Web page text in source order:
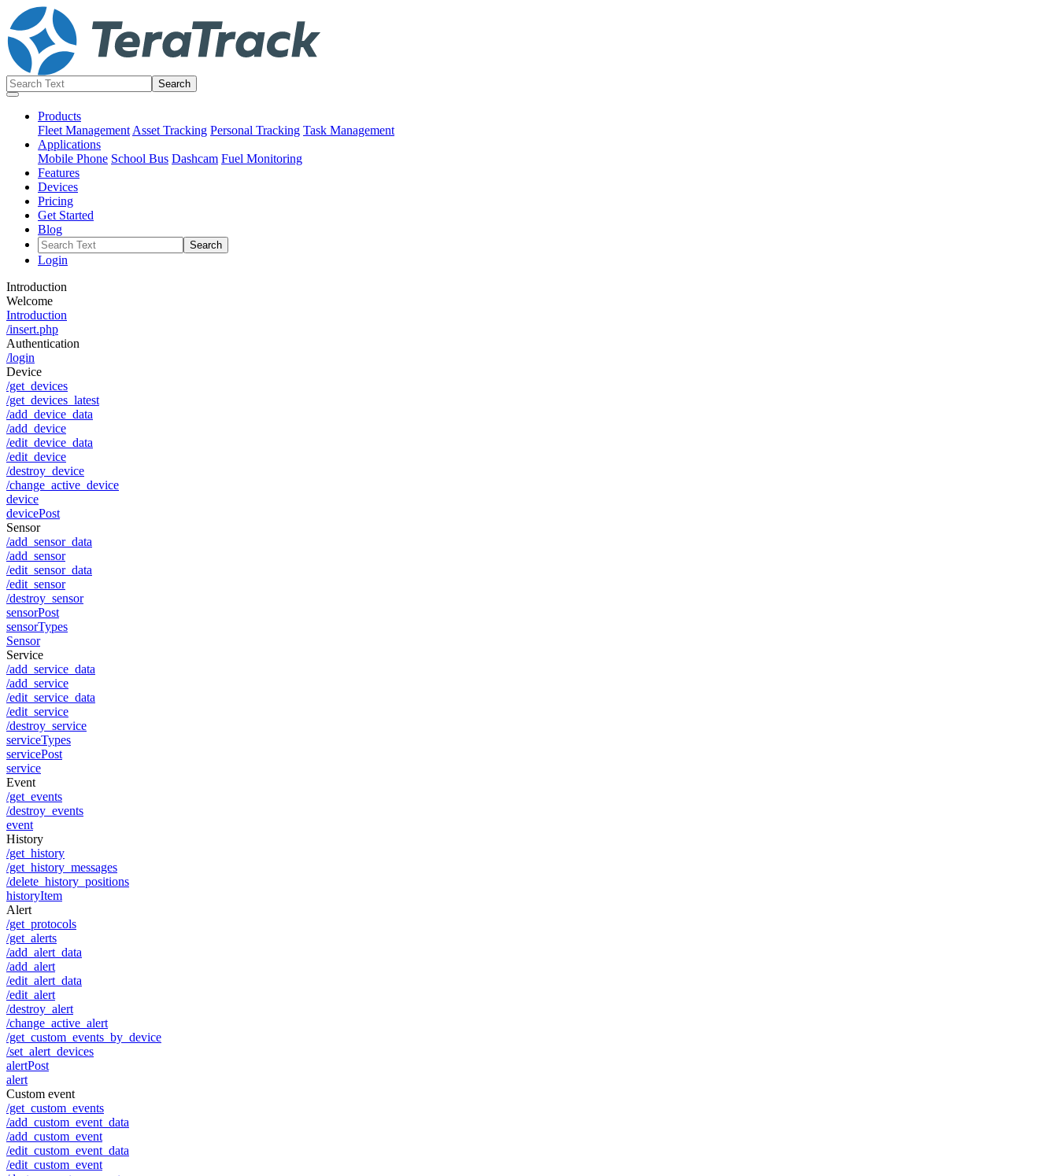
Products
Fleet Management Asset Tracking Personal Tracking Task Management
Applications
Mobile Phone School Bus Dashcam Fuel Monitoring
Features
Devices
Pricing
Get Started
Blog
Login
Introduction
Welcome
Introduction
/insert.php
Authentication
/login
Device
/get_devices
/get_devices_latest
/add_device_data
/add_device
/edit_device_data
/edit_device
/destroy_device
/change_active_device
device
devicePost
Sensor
/add_sensor_data
/add_sensor
/edit_sensor_data
/edit_sensor
/destroy_sensor
sensorPost
sensorTypes
Sensor
Service
/add_service_data
/add_service
/edit_service_data
/edit_service
/destroy_service
serviceTypes
servicePost
service
Event
/get_events
/destroy_events
event
History
/get_history
/get_history_messages
/delete_history_positions
historyItem
Alert
/get_protocols
/get_alerts
/add_alert_data
/add_alert
/edit_alert_data
/edit_alert
/destroy_alert
/change_active_alert
/get_custom_events_by_device
/set_alert_devices
alertPost
alert
Custom event
/get_custom_events
/add_custom_event_data
/add_custom_event
/edit_custom_event_data
/edit_custom_event